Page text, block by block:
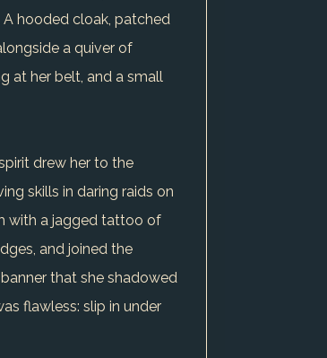
hooded cloak, patched
a quiver of
at her belt, and a small
drew her to the
skills in daring raids on
with a jagged tattoo of
and joined the
that she shadowed
flawless: slip in under